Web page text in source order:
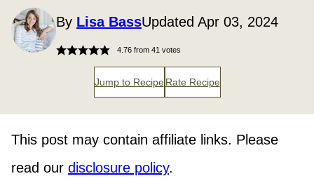
By Lisa BassUpdated Apr 03, 2024
4.76from 41 votes
Jump to Recipe Rate Recipe
This post may contain affiliate links. Please
read our disclosure policy.